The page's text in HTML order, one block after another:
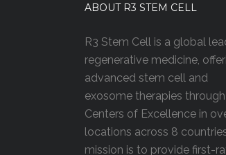
ABOUT R3 STEM CELL
R3 Stem Cell is a global
regenerative medicine,
advanced stem cell and
exosome therapies through
Centers of Excellence in
locations across 8
mission is to provide first-